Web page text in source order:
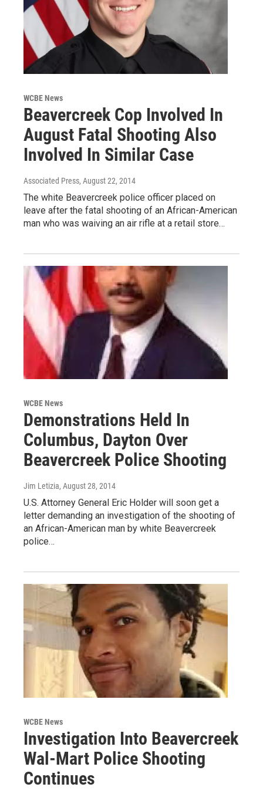
WCBE News
Beavercreek Cop Involved In
August Fatal Shooting Also
Involved In Similar Case
Associated Press, August 22, 2014
The white Beavercreek police officer placed on
leave after the fatal shooting of an African-American
man who was waiving an air rifle at a retail store…
WCBE News
Demonstrations Held In
Columbus, Dayton Over
Beavercreek Police Shooting
Jim Letizia, August 28, 2014
U.S. Attorney General Eric Holder will soon get a
letter demanding an investigation of the shooting of
an African-American man by white Beavercreek
police…
WCBE News
Investigation Into Beavercreek
Wal-Mart Police Shooting
Continues